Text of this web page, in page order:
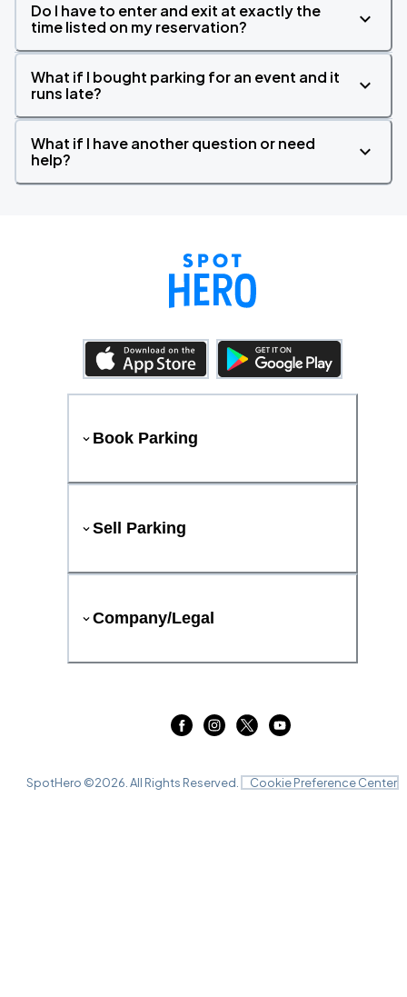
Do I have to enter and exit at exactly the
time listed on my reservation?
What if I bought parking for an event and it
runs late?
What if I have another question or need
help?
Book Parking
Sell Parking
Company/Legal
SpotHero ©2026 . All Rights Reserved. Cookie Preference Center